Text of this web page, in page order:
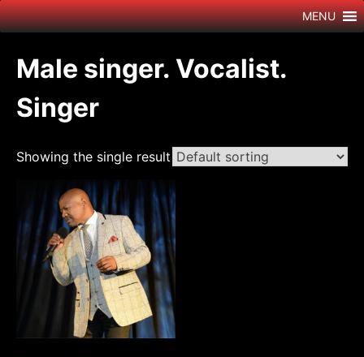
Skip
to
MENU
Male singer. Vocalist.
Singer
Showing the single result